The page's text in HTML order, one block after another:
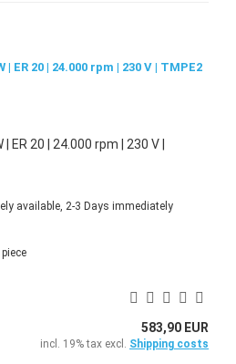
ER 20 | 24.000 rpm | 230 V |
immediately
piece
583,90 EUR
incl. 19% tax excl. Shipping costs